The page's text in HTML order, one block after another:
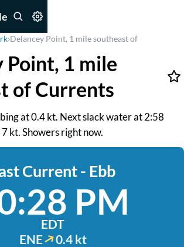
›Delancey Point, 1 mile southeast of
Point, 1 mile
of Currents
at 0.4 kt. Next slack water at 2:58
kt. Showers right now.
Current - Ebb
PM
EDT
ENE
0.4 kt